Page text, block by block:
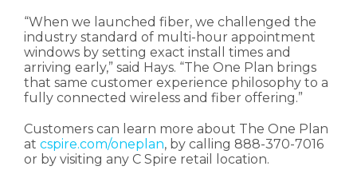
“When we launched fiber, we challenged the
industry standard of multi-hour appointment
windows by setting exact install times and
arriving early,” said Hays. “The One Plan brings
that same customer experience philosophy to a
fully connected wireless and fiber offering.”
Customers can learn more about The One Plan
at cspire.com/oneplan, by calling 888-370-7016
or by visiting any C Spire retail location.